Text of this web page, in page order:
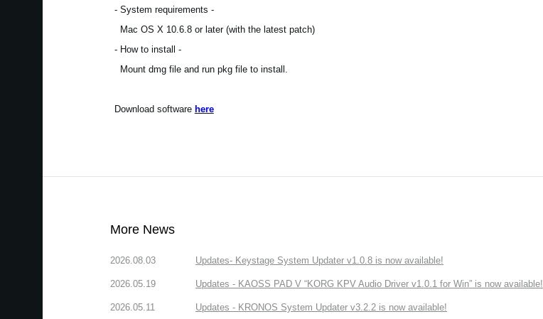
- System requirements -
Mac OS X 10.6.8 or later (with the latest patch)
- How to install -
Mount dmg file and run pkg file to install.
Download software here
More News
2026.08.03 Updates- Keystage System Updater v1.0.8 is now available!
2026.05.19 Updates - KAOSS PAD V “KORG KPV Audio Driver v1.0.1 for Win” is now available!
2026.05.11 Updates - KRONOS System Updater v3.2.2 is now available!